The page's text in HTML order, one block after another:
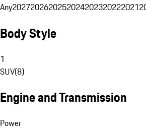
Any2027202620252024202320222021
Body Style
1
SUV(8)
Engine and Transmission
Power